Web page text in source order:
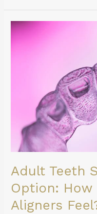
Adult Teeth
Option: How
Aligners
Adult